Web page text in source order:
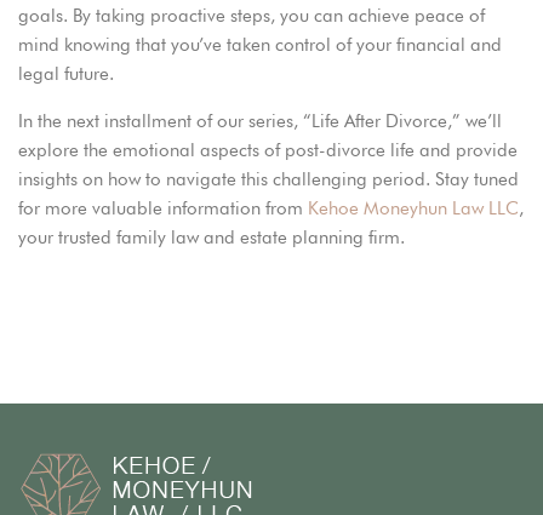
goals. By taking proactive steps, you can achieve peace of
mind knowing that you’ve taken control of your financial and
legal future.
In the next installment of our series, “Life After Divorce,” we’ll
explore the emotional aspects of post-divorce life and provide
insights on how to navigate this challenging period. Stay tuned
for more valuable information from Kehoe Moneyhun Law LLC,
your trusted family law and estate planning firm.